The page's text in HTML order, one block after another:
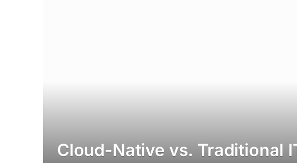
Cloud-Native vs. Traditional